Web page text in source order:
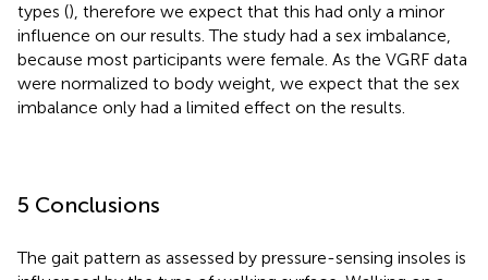
types (), therefore we expect that this had only a minor
influence on our results. The study had a sex imbalance,
because most participants were female. As the VGRF data
were normalized to body weight, we expect that the sex
imbalance only had a limited effect on the results.
5 Conclusions
The gait pattern as assessed by pressure-sensing insoles is